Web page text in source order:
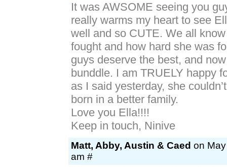
It was AWSOME seeing you
really warms my heart to see
well and so CUTE. We all
fought and how hard she was
guys deserve the best, and
bunddle. I am TRUELY happy
as I said yesterday, she
born in a better family.
Love you Ella!!!!
Keep in touch, Ninive
Matt, Abby, Austin & Caed on
am #